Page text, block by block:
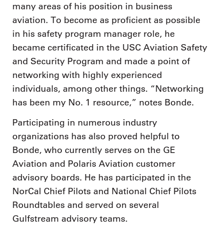
many areas of his position in business
aviation. To become as proficient as possible
in his safety program manager role, he
became certificated in the USC Aviation Safety
and Security Program and made a point of
networking with highly experienced
individuals, among other things. “Networking
has been my No. 1 resource,” notes Bonde.
Participating in numerous industry
organizations has also proved helpful to
Bonde, who currently serves on the GE
Aviation and Polaris Aviation customer
advisory boards. He has participated in the
NorCal Chief Pilots and National Chief Pilots
Roundtables and served on several
Gulfstream advisory teams.